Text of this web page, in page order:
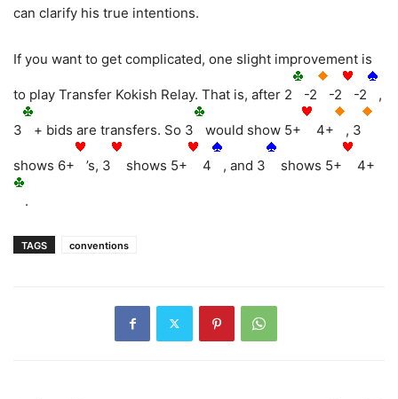
can clarify his true intentions.
If you want to get complicated, one slight improvement is
to play Transfer Kokish Relay. That is, after 2 -2 -2 -2 ,
3 + bids are transfers. So 3 would show 5+ 4+ , 3
shows 6+ ’s, 3 shows 5+ 4 , and 3 shows 5+ 4+
.
TAGS conventions